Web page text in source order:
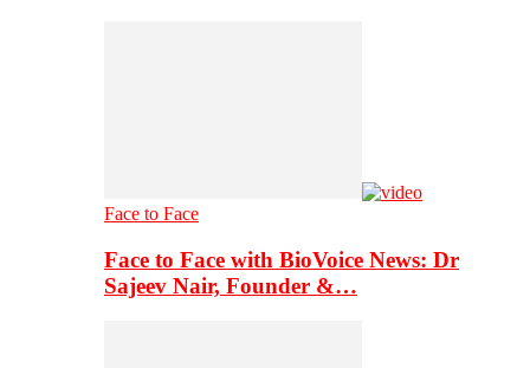
Face to Face
Face to Face with BioVoice News: Dr
Sajeev Nair, Founder &…